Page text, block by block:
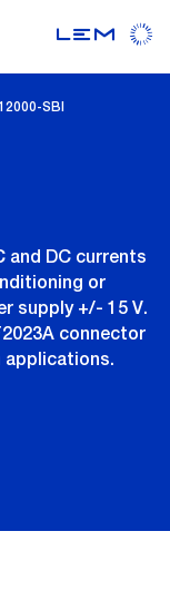
SBI
and DC currents
or
supply +/- 15 V.
connector
applications.